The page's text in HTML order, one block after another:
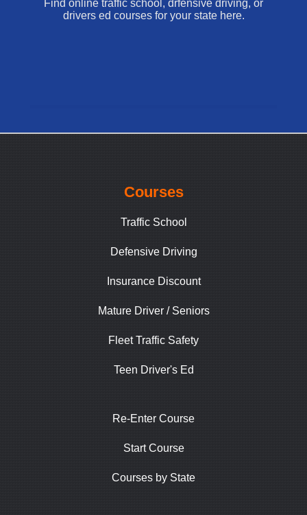
Find online traffic school, drfensive driving, or
drivers ed courses for your state here.
Courses
Traffic School
Defensive Driving
Insurance Discount
Mature Driver / Seniors
Fleet Traffic Safety
Teen Driver's Ed
Re-Enter Course
Start Course
Courses by State